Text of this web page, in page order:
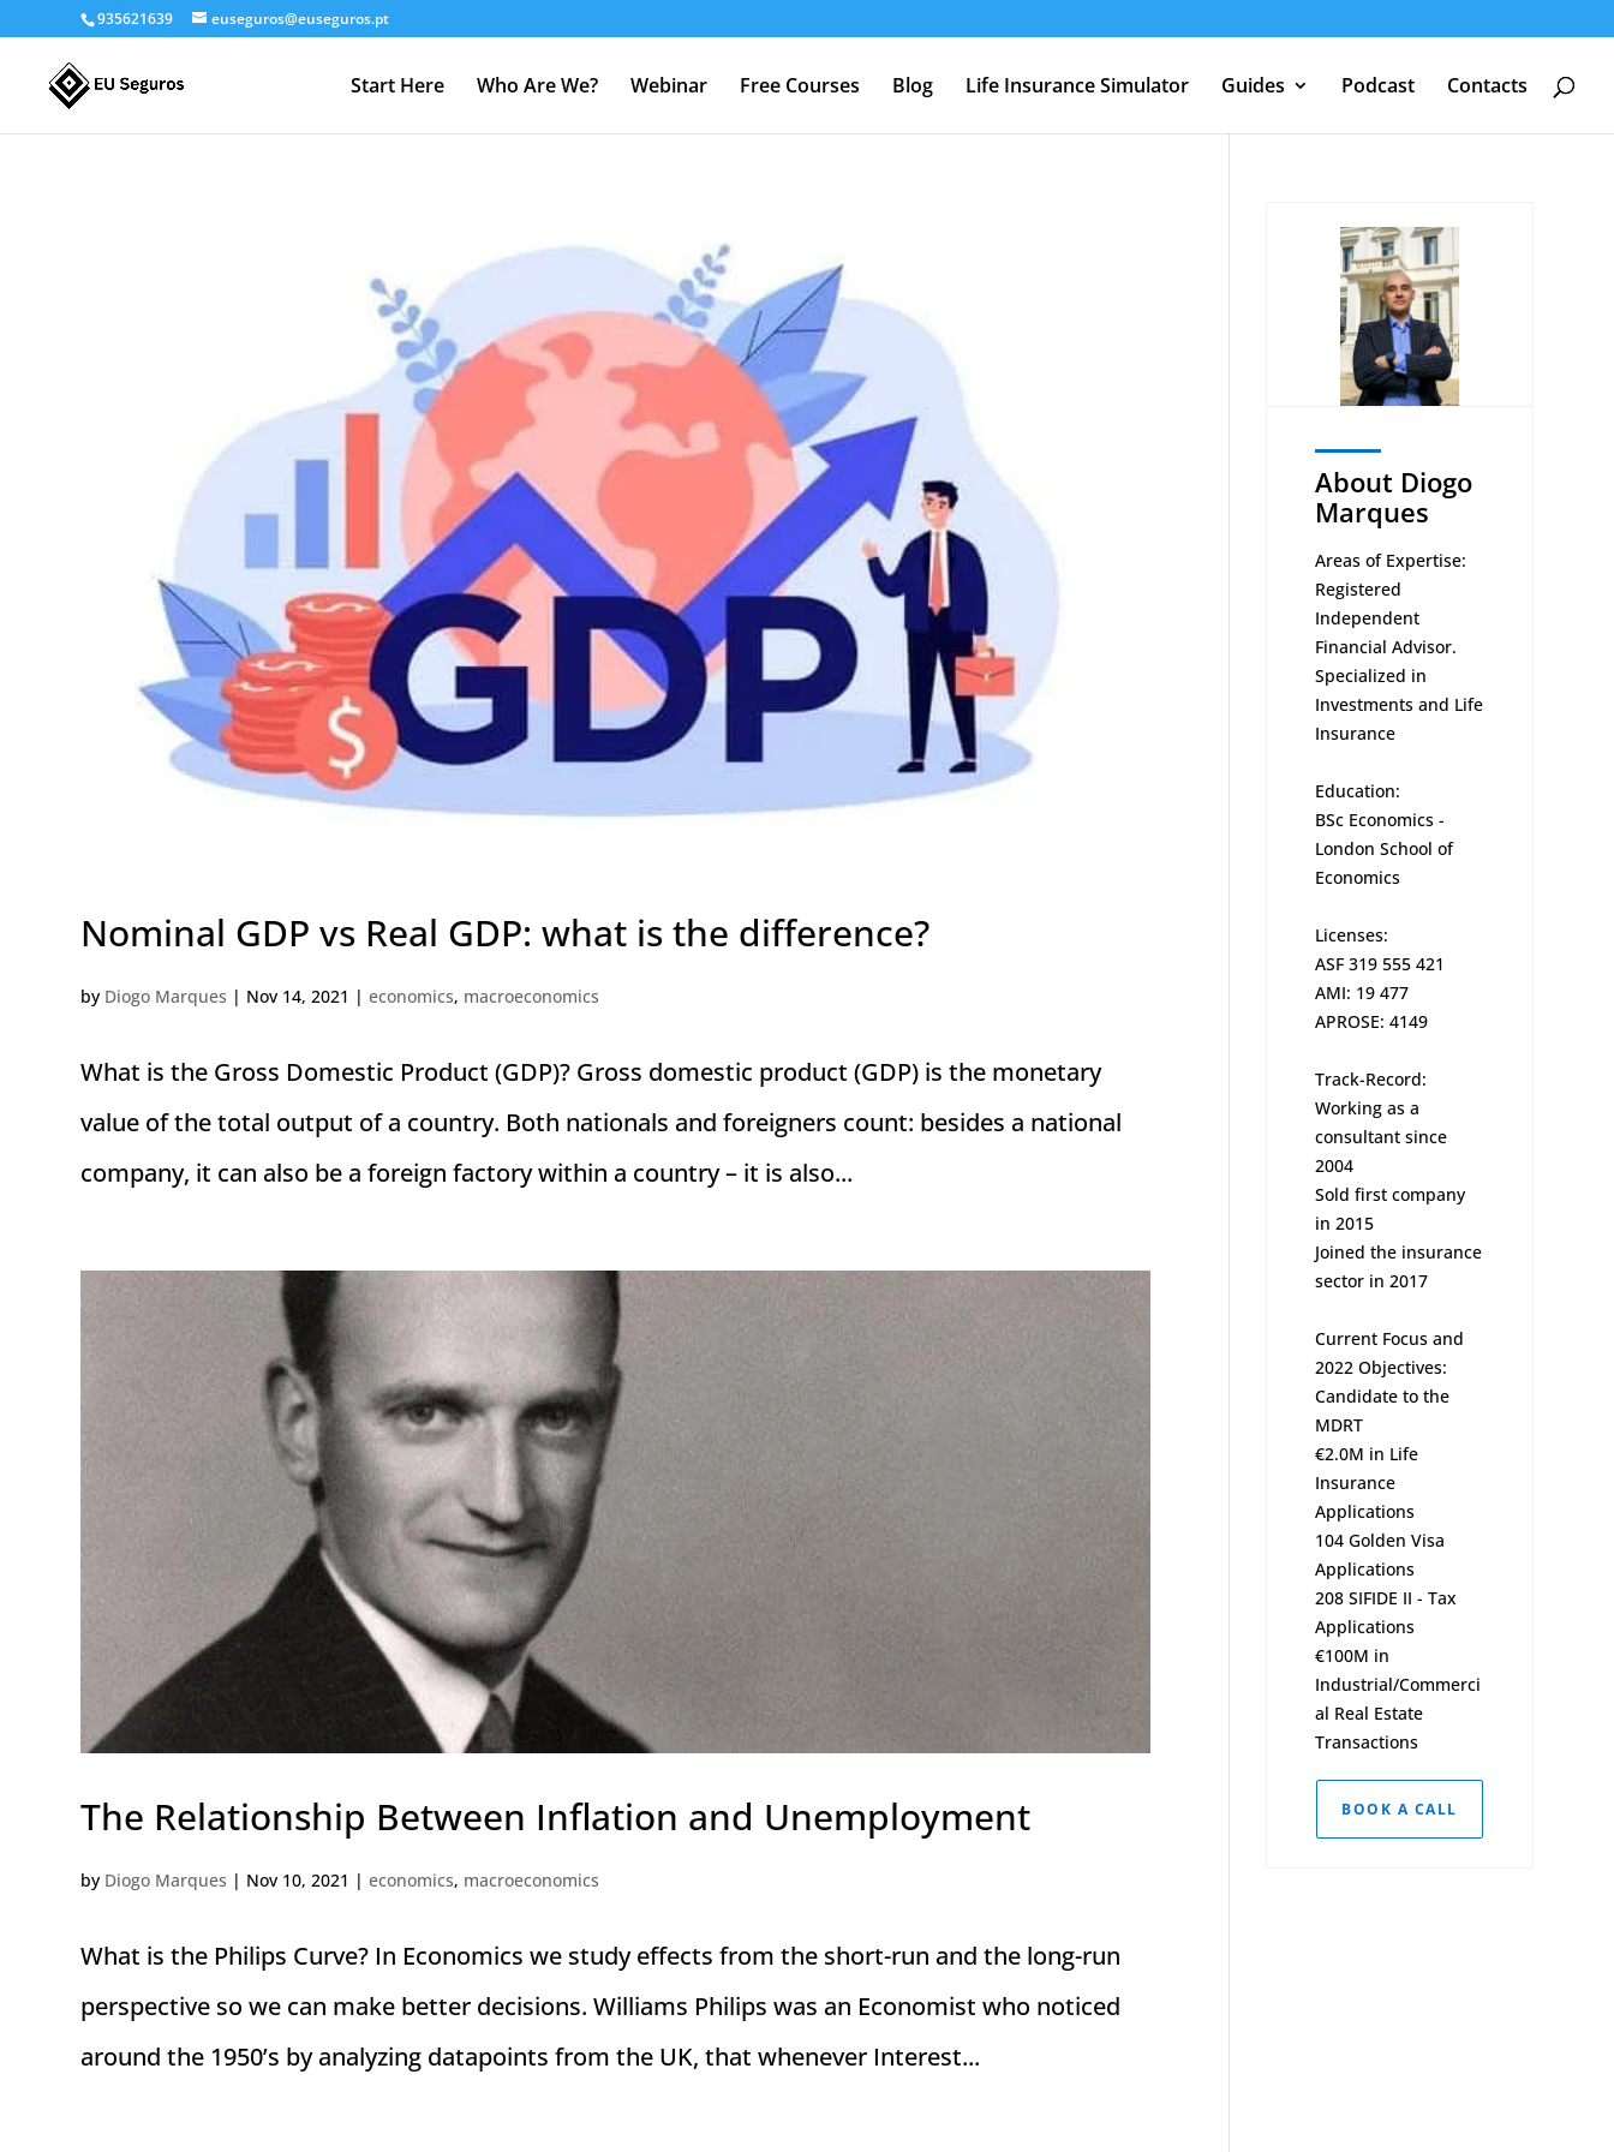
935621639 euseguros@euseguros.pt
Start Here Who Are We? Webinar Free Courses Blog Life Insurance Simulator Guides Podcast Contacts
Nominal GDP vs Real GDP: what is the difference?
by Diogo Marques | Nov 14, 2021 |economics, macroeconomics
What is the Gross Domestic Product (GDP)? Gross domestic product (GDP) is the monetary
value of the total output of a country. Both nationals and foreigners count: besides a national
company, it can also be a foreign factory within a country – it is also...
The Relationship Between Inflation and Unemployment
by Diogo Marques | Nov 10, 2021 |economics, macroeconomics
What is the Philips Curve? In Economics we study effects from the short-run and the long-run
perspective so we can make better decisions. Williams Philips was an Economist who noticed
around the 1950’s by analyzing datapoints from the UK, that whenever Interest...
About Diogo
Marques
Areas of Expertise:
Registered
Independent
Financial Advisor.
Specialized in
Investments and Life
Insurance
Education:
BSc Economics -
London School of
Economics
Licenses:
ASF 319 555 421
AMI: 19 477
APROSE: 4149
Track-Record:
Working as a
consultant since
2004
Sold first company
in 2015
Joined the insurance
sector in 2017
Current Focus and
2022 Objectives:
Candidate to the
MDRT
€2.0M in Life
Insurance
Applications
104 Golden Visa
Applications
208 SIFIDE II - Tax
Applications
€100M in
Industrial/Commerci
al Real Estate
Transactions
BOOK A CALL